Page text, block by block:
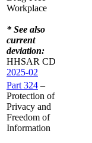
Workplace
* See also
current
deviation:
HHSAR CD
2025-02
Part 324 –
Protection of
Privacy and
Freedom of
Information